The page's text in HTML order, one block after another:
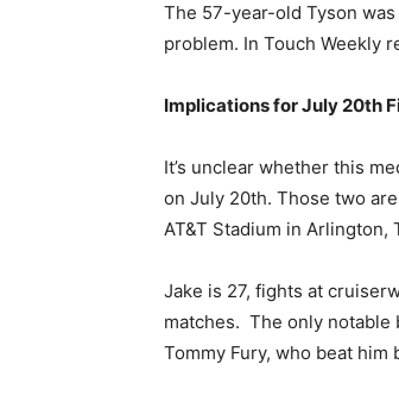
The 57-year-old Tyson
problem. In Touch Weekly
Implications for July 20th
It’s unclear whether this
on July 20th. Those two
AT&T Stadium in Arlington,
Jake is 27, fights at
matches. The only notable
Tommy Fury, who beat